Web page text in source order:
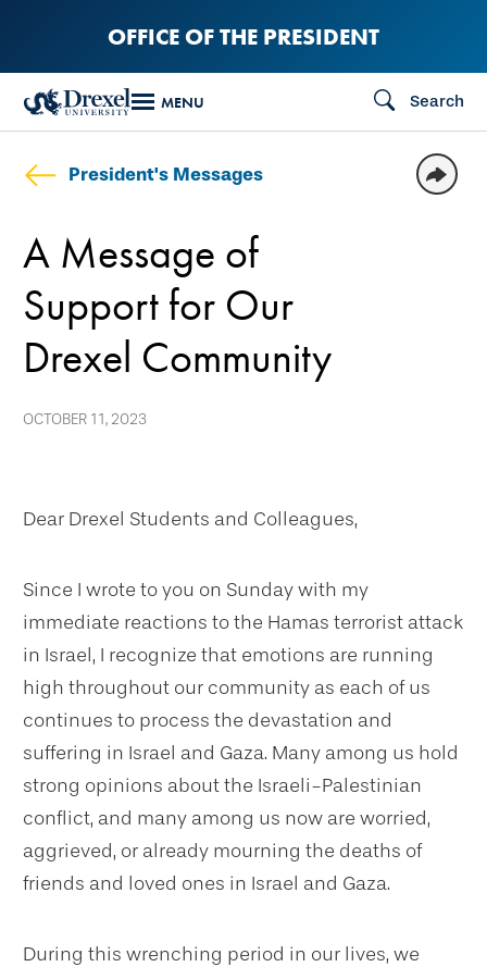
content
OFFICE OF THE PRESIDENT
MENU Search
President's Messages
A Message of
Support for Our
Drexel Community
OCTOBER 11, 2023
Dear Drexel Students and Colleagues,
Since I wrote to you on Sunday with my
immediate reactions to the Hamas terrorist attack
in Israel, I recognize that emotions are running
high throughout our community as each of us
continues to process the devastation and
suffering in Israel and Gaza. Many among us hold
strong opinions about the Israeli-Palestinian
conflict, and many among us now are worried,
aggrieved, or already mourning the deaths of
friends and loved ones in Israel and Gaza.
During this wrenching period in our lives, we